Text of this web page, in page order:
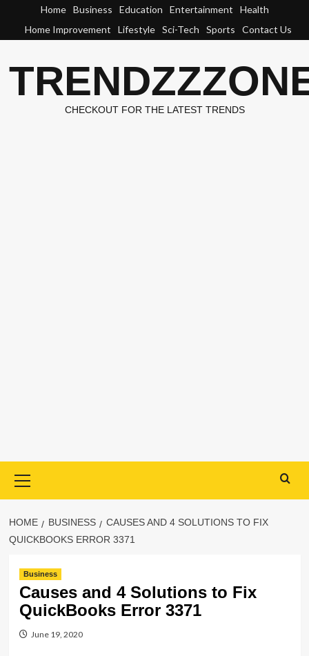
content
Home Business Education Entertainment
Health
Home Improvement
Lifestyle Sci-Tech Sports Contact Us
CHECKOUT FOR THE LATEST TRENDS
Menu
HOME BUSINESS
CAUSES AND 4 SOLUTIONS TO FIX
QUICKBOOKS ERROR 3371
Business
Causes and 4 Solutions to Fix
QuickBooks Error 3371
June 19, 2020